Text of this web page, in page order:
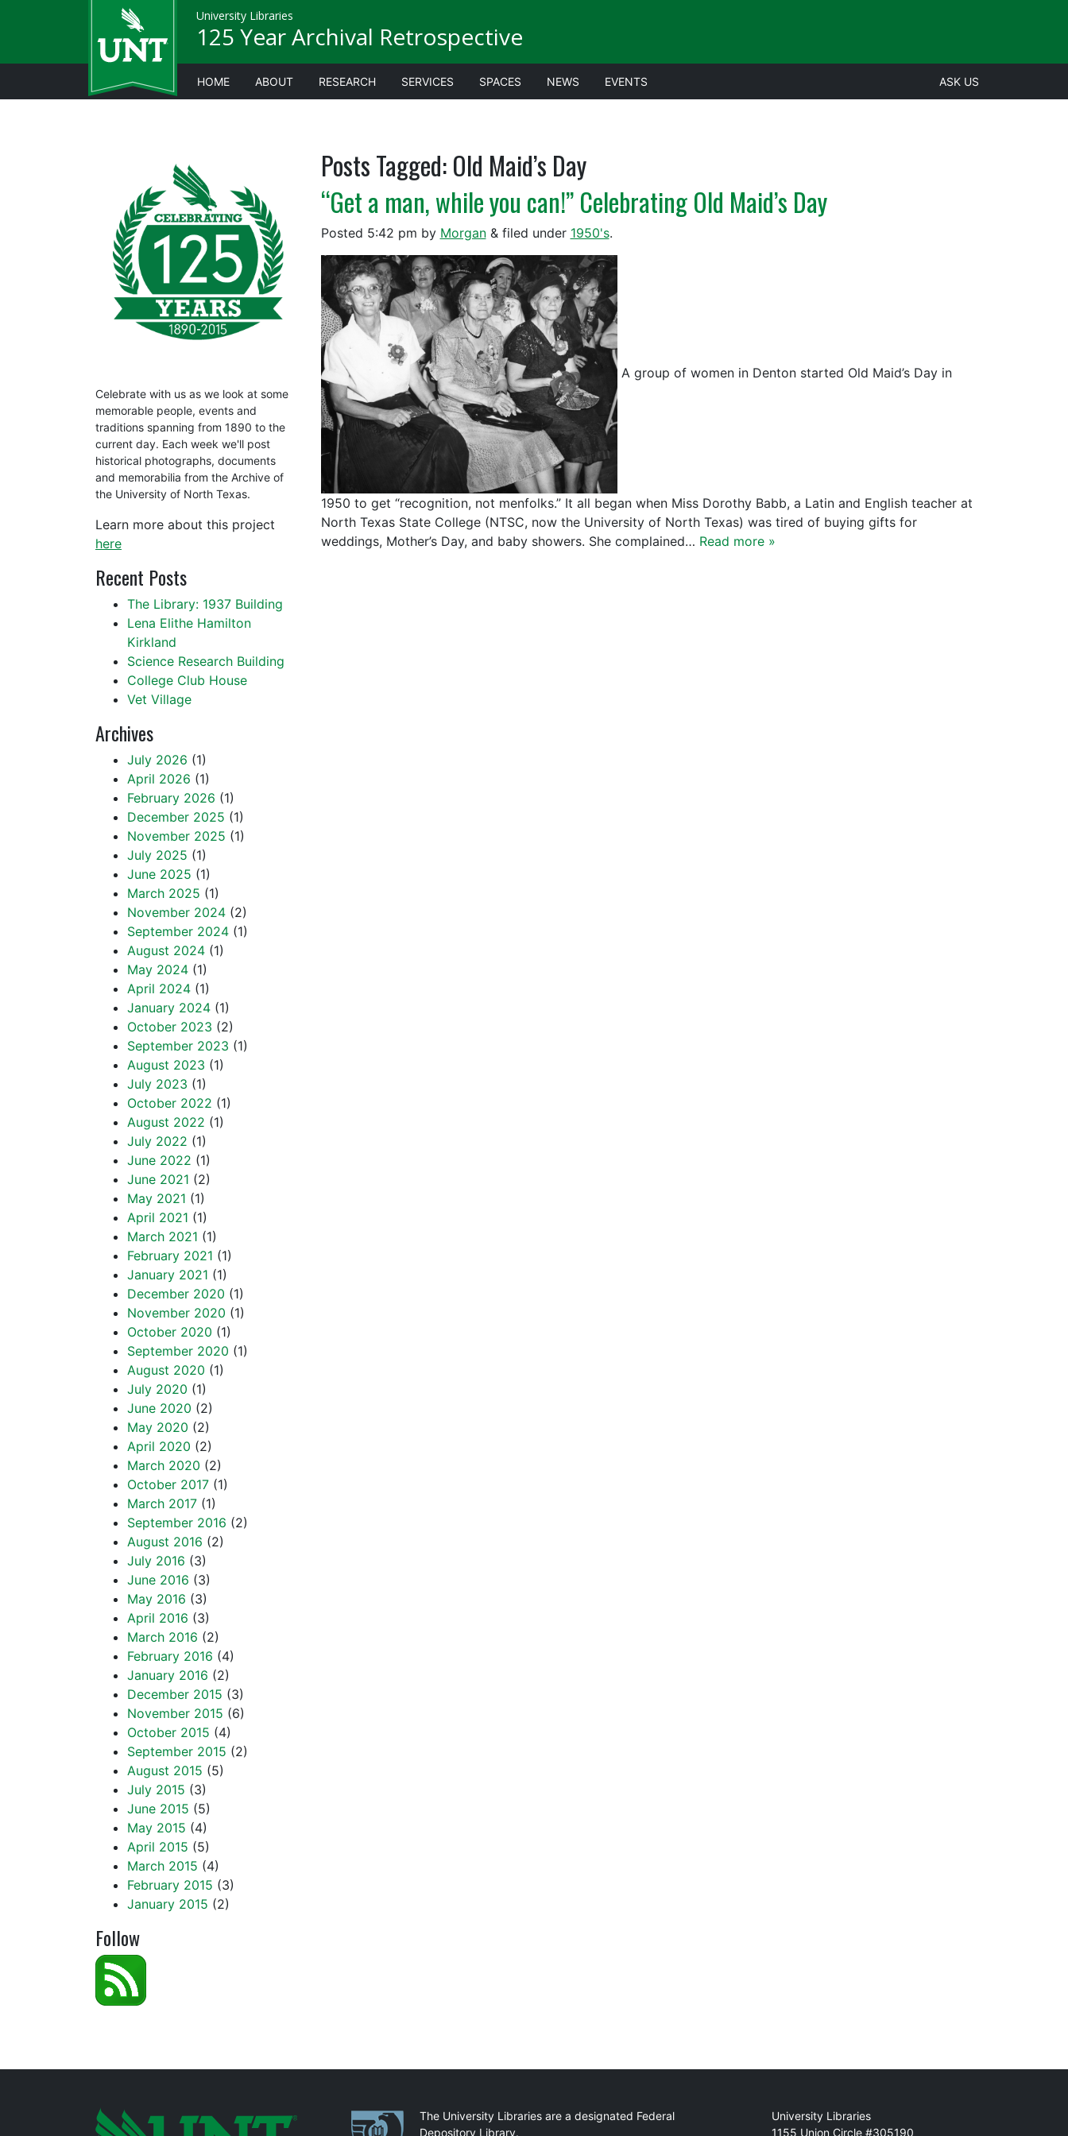
University Libraries
125 Year Archival Retrospective
HOME ABOUT RESEARCH SERVICES SPACES NEWS EVENTS ASK US
Posts Tagged:Old Maid’s Day
“Get a man, while you can!” Celebrating Old Maid’s Day
Posted 5:42 pm by Morgan &filed under 1950's.
A group of women in Denton started Old Maid’s Day in
1950 to get “recognition, not menfolks.” It all began when Miss Dorothy Babb, a Latin and English teacher at
North Texas State College (NTSC, now the University of North Texas) was tired of buying gifts for
weddings, Mother’s Day, and baby showers. She complained… Read more »
Celebrate with us as we look at some
memorable people, events and
traditions spanning from 1890 to the
current day. Each week we'll post
historical photographs, documents
and memorabilia from the Archive of
the University of North Texas.
Learn more about this project
here
Recent Posts
The Library: 1937 Building
Lena Elithe Hamilton
Kirkland
Science Research Building
College Club House
Vet Village
Archives
July 2026 (1)
April 2026 (1)
February 2026 (1)
December 2025 (1)
November 2025 (1)
July 2025 (1)
June 2025 (1)
March 2025 (1)
November 2024 (2)
September 2024 (1)
August 2024 (1)
May 2024 (1)
April 2024 (1)
January 2024 (1)
October 2023 (2)
September 2023 (1)
August 2023 (1)
July 2023 (1)
October 2022 (1)
August 2022 (1)
July 2022 (1)
June 2022 (1)
June 2021 (2)
May 2021 (1)
April 2021 (1)
March 2021 (1)
February 2021 (1)
January 2021 (1)
December 2020 (1)
November 2020 (1)
October 2020 (1)
September 2020 (1)
August 2020 (1)
July 2020 (1)
June 2020 (2)
May 2020 (2)
April 2020 (2)
March 2020 (2)
October 2017 (1)
March 2017 (1)
September 2016 (2)
August 2016 (2)
July 2016 (3)
June 2016 (3)
May 2016 (3)
April 2016 (3)
March 2016 (2)
February 2016 (4)
January 2016 (2)
December 2015 (3)
November 2015 (6)
October 2015 (4)
September 2015 (2)
August 2015 (5)
July 2015 (3)
June 2015 (5)
May 2015 (4)
April 2015 (5)
March 2015 (4)
February 2015 (3)
January 2015 (2)
Follow
PartnershipsThe University Libraries are a designated Federal
Depository Library.
Mail
University Libraries
1155 Union Circle #305190